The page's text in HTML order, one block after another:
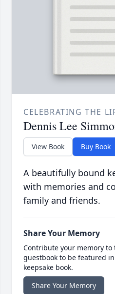
CELEBRATING THE
Dennis Lee
View Book Buy Book
A beautifully bound
with memories and
family and friends.
Share Your Memory
Contribute your memory to
guestbook to be featured
keepsake book.
Share Your Memory